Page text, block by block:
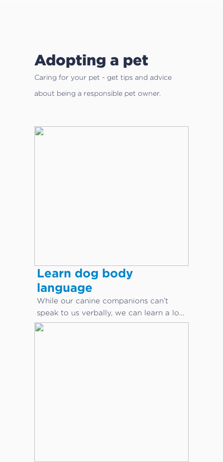
Adopting a pet
Caring for your pet - get tips and advice
about being a responsible pet owner.
Learn dog body
language
While our canine companions can’t
speak to us verbally, we can learn a lot
about what they are saying through